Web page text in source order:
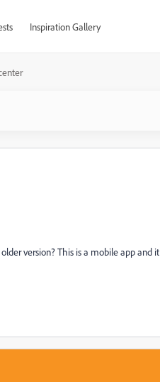
Inspiration Gallery
version? This is a mobile app and it